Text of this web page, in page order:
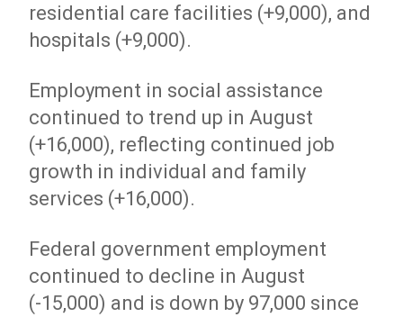
residential care facilities (+9,000), and
hospitals (+9,000).
Employment in social assistance
continued to trend up in August
(+16,000), reflecting continued job
growth in individual and family
services (+16,000).
Federal government employment
continued to decline in August
(-15,000) and is down by 97,000 since